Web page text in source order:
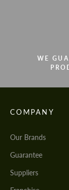
WE
COMPANY
Our Brands
Guarantee
Suppliers